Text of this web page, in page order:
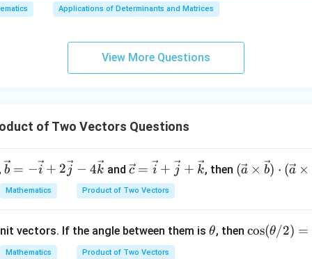
|\overrightarrow{AB}|^2 =
2 2
c^2=a^2+b^2-
c + − C CB
\overrightarrow{CB}
CA ⋅ CB.
x
3
y
+
=
Applications of Determinants and Matrices
View More Questions
of Two Vectors Questions
, \ve
c
{b}
\ve
c
b = −i + 2 j − 4k and \ve
c
{c}
\ve
c
c = i + j + k, then (\ve
\vec
(a × b) ⋅ (a ×
Mathematics Product of Two Vectors
vectors. If the angle between them is \t
θ, then \c
cos(θ/2) =
Mathematics Product of Two Vectors